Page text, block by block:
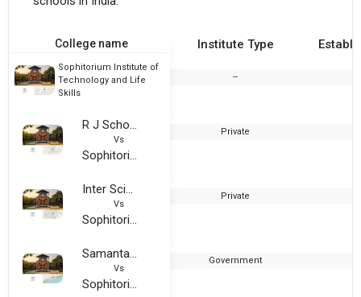
College name Institute Type
Sophitorium Institute of
Technology and Life
Skills
--
R J School of Management Studies
Vs
Sophitorium Institute of Technology and Life Skills
Private
Inter Science Degree College, Bhubaneswar
Vs
Sophitorium Institute of Technology and Life Skills
Private
Samanta Chandra Sekhara Autonomous College
Vs
Sophitorium Institute of Technology and Life Skills
Government